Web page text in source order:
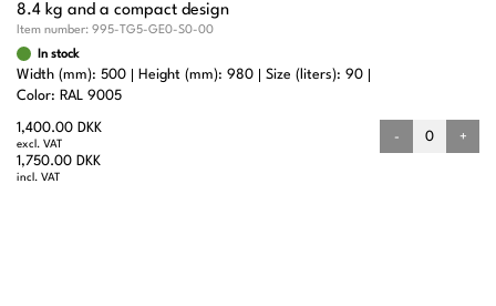
8.4 kg and a compact design
Item number: 995-TG5-GE0-S0-00
In stock
Width (mm): 500 Height (mm): 980
Size (liters): 90
Color: RAL 9005
1,400.00 DKK
excl. VAT
1,750.00 DKK
incl. VAT
- +